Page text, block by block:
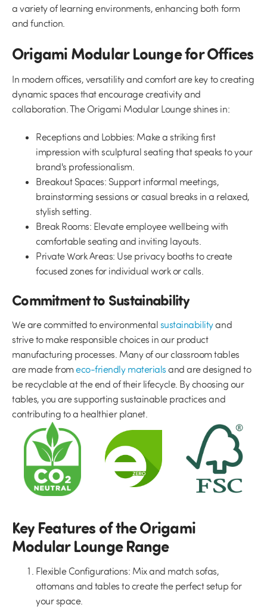
a variety of learning environments, enhancing both form
and function.
Origami Modular Lounge for Offices
In modern offices, versatility and comfort are key to creating
dynamic spaces that encourage creativity and
collaboration. The Origami Modular Lounge shines in:
Receptions and Lobbies: Make a striking first
impression with sculptural seating that speaks to your
brand's professionalism.
Breakout Spaces: Support informal meetings,
brainstorming sessions or casual breaks in a relaxed,
stylish setting.
Break Rooms: Elevate employee wellbeing with
comfortable seating and inviting layouts.
Private Work Areas: Use privacy booths to create
focused zones for individual work or calls.
Commitment to Sustainability
We are committed to environmental sustainabilityand
strive to make responsible choices in our product
manufacturing processes. Many of our classroom tables
are made fromeco-friendly materials and are designed to
be recyclable at the end of their lifecycle. By choosing our
tables, you are supporting sustainable practices and
contributing to a healthier planet.
Key Features of the Origami
Modular Lounge Range
Flexible Configurations: Mix and match sofas,
ottomans and tables to create the perfect setup for
your space.